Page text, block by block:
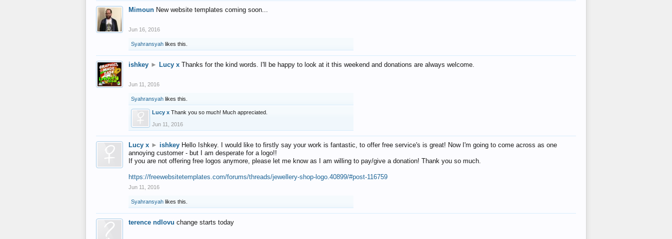
Mimoun New website templates coming soon...
Jun 16, 2016
Syahransyah likes this.
ishkey ► Lucy x Thanks for the kind words. I'll be happy to look at it this weekend and donations are always welcome.
Jun 11, 2016
Syahransyah likes this.
Lucy x Thank you so much! Much appreciated.
Jun 11, 2016
Lucy x ► ishkey Hello Ishkey. I would like to firstly say your work is fantastic, to offer free service's is great! Now I'm going to come across as one
annoying customer - but I am desperate for a logo!!
If you are not offering free logos anymore, please let me know as I am willing to pay/give a donation! Thank you so much.
https://freewebsitetemplates.com/forums/threads/jewellery-shop-logo.40899/#post-116759
Jun 11, 2016
Syahransyah likes this.
terence ndlovu change starts today